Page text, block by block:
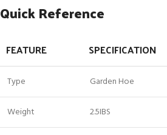
Quick Reference
FEATURE SPECIFICATION
Type Garden Hoe
Weight 2.5IBS